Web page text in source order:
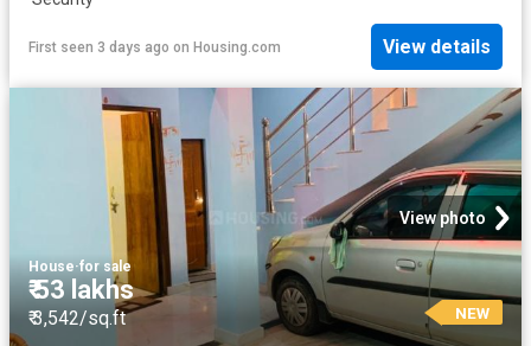
First seen 3 days ago on Housing.com View details
View photo
House·for sale
₹ 53 lakhs
₹ 3,542/sq.ft NEW